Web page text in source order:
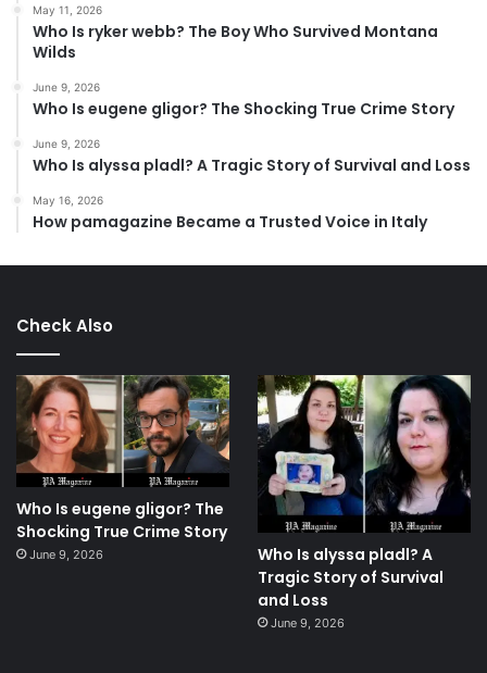
May 11, 2026
Who Is ryker webb? The Boy Who Survived Montana
Wilds
June 9, 2026
Who Is eugene gligor? The Shocking True Crime Story
June 9, 2026
Who Is alyssa pladl? A Tragic Story of Survival and Loss
May 16, 2026
How pamagazine Became a Trusted Voice in Italy
Check Also
Who Is eugene gligor? The
Shocking True Crime Story
June 9, 2026
Who Is alyssa pladl? A
Tragic Story of Survival
and Loss
June 9, 2026